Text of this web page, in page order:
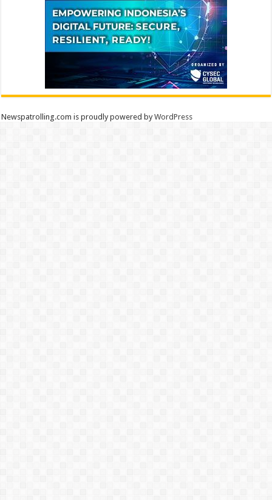
Newspatrolling.com is proudly powered byWordPress